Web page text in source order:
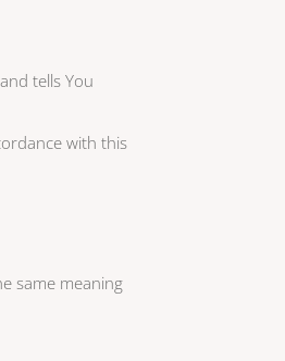
tells You
with this
same meaning